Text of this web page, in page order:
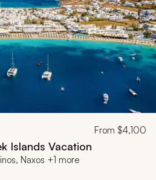
From $4,100
Islands Vacation
Naxos +1 more